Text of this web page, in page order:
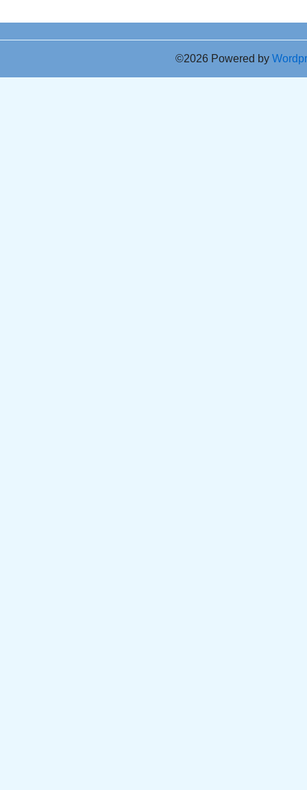
©2026 Powered by